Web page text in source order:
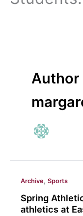
Author
Archive, Sports
Spring
athletics at